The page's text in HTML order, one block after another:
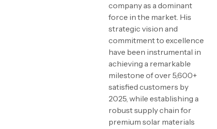
company as a dominant
force in the market. His
strategic vision and
commitment to excellence
have been instrumental in
achieving a remarkable
milestone of over 5,600+
satisfied customers by
2025, while establishing a
robust supply chain for
premium solar materials